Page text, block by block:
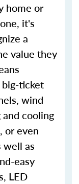
home or
it's
a
value they
ticket
wind
cooling
or even
as
easy
LED